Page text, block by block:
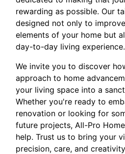
rewarding as possible. Our
designed not only to
elements of your home but
day-to-day living experience.
We invite you to discover
approach to home
your living space into a
Whether you're ready to
renovation or looking for
future projects, All-Pro
help. Trust us to bring your
precision, care, and